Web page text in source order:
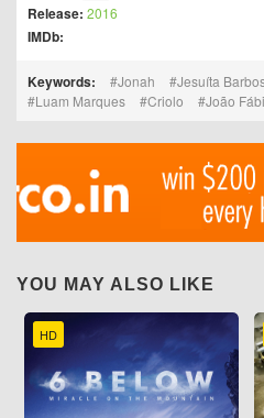
Release: 2016
IMDb:
Keywords: Jonah Jesuíta
Luam Marques
Criolo João
YOU MAY ALSO LIKE
HD